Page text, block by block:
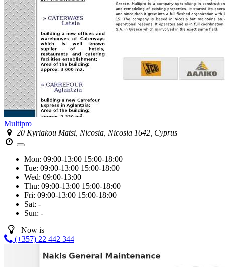
Multipro
20 Kyriakou Matsi, Nicosia, Nicosia 1642, Cyprus
Mon: 09:00-13:00 15:00-18:00
Tue: 09:00-13:00 15:00-18:00
Wed: 09:00-13:00
Thu: 09:00-13:00 15:00-18:00
Fri: 09:00-13:00 15:00-18:00
Sat: -
Sun: -
Now is
(+357) 22 442 344